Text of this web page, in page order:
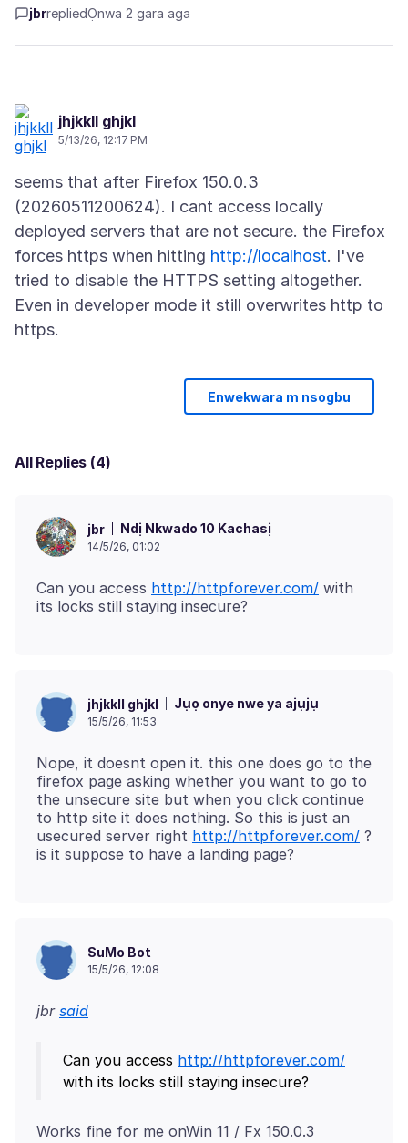
jbrrepliedỌnwa 2 gara aga
jhjkkll ghjkl
5/13/26, 12:17 PM
seems that after Firefox 150.0.3
(20260511200624). I cant access locally
deployed servers that are not secure. the Firefox
forces https when hitting http://localhost. I've
tried to disable the HTTPS setting altogether.
Even in developer mode it still overwrites http to
Enwekwara m nsogbu
All Replies (4)
jbr Ndị Nkwado 10 Kachasị
14/5/26, 01:02
Can you access http://httpforever.com/ with
jhjkkll ghjkl Jụọ onye nwe ya ajụjụ
15/5/26, 11:53
Nope, it doesnt open it. this one does go to the
firefox page asking whether you want to go to
the unsecure site but when you click continue
to http site it does nothing. So this is just an
usecured server right http://httpforever.com/ ?
SuMo Bot
15/5/26, 12:08
jbr said
Can you access http://httpforever.com/